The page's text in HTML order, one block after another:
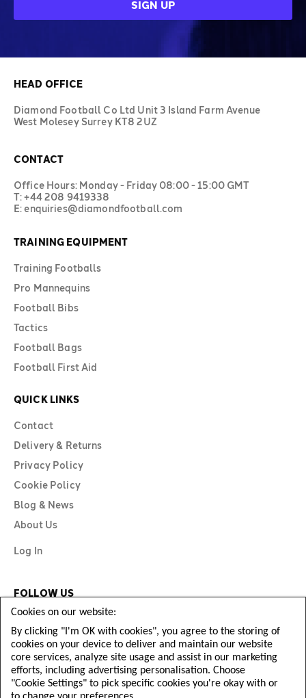
HEAD OFFICE
Diamond Football Co Ltd Unit 3 Island Farm Avenue
West Molesey Surrey KT8 2UZ
CONTACT
Office Hours: Monday - Friday 08:00 - 15:00 GMT
T: +44 208 9419338
E: enquiries@diamondfootball.com
TRAINING EQUIPMENT
Training Footballs
Pro Mannequins
Football Bibs
Tactics
Football Bags
Football First Aid
QUICK LINKS
Contact
Delivery & Returns
Privacy Policy
Cookie Policy
Blog & News
About Us
Log In
FOLLOW US
Cookies on our website:
By clicking "I'm OK with cookies", you agree to the storing of
cookies on your device to deliver and maintain our website
core services, analyze site usage and assist in our marketing
efforts, including advertising personalisation. Choose
"Cookie Settings" to pick specific cookies you're okay with or